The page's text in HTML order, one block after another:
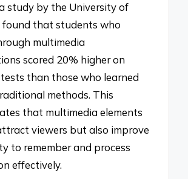
study by the University of
found that students who
multimedia
scored 20% higher on
than those who learned
methods. This
that multimedia elements
viewers but also improve
to remember and process
effectively.